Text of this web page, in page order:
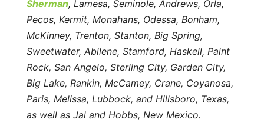
Sherman, Lamesa, Seminole, Andrews, Orla,
Pecos, Kermit, Monahans, Odessa, Bonham,
McKinney, Trenton, Stanton, Big Spring,
Sweetwater, Abilene, Stamford, Haskell, Paint
Rock, San Angelo, Sterling City, Garden City,
Big Lake, Rankin, McCamey, Crane, Coyanosa,
Paris, Melissa, Lubbock, and Hillsboro, Texas,
as well as Jal and Hobbs, New Mexico.